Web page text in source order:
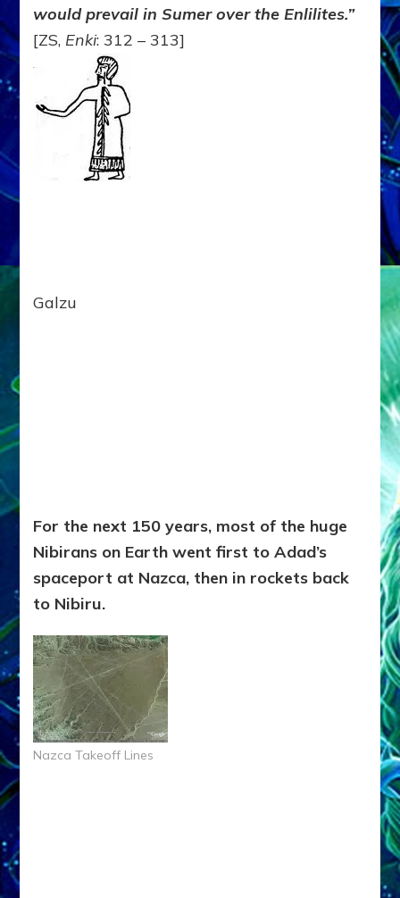
would prevail in Sumer over the Enlilites.”
[ZS, Enki: 312 – 313]
Galzu
For the next 150 years, most of the huge
Nibirans on Earth went first to Adad’s
spaceport at Nazca, then in rockets back
to Nibiru.
Nazca Takeoff Lines